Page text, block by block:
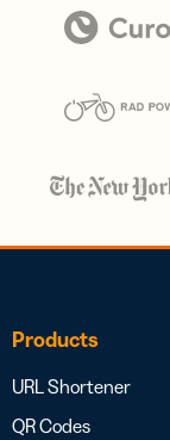
Products
URL Shortener
QR Codes